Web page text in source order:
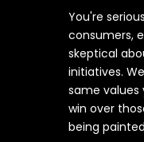
You're
consumers,
skeptical
initiatives.
same values
win over
being